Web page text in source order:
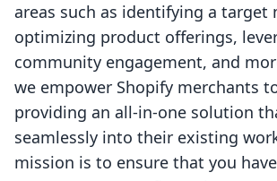
areas such as identifying a target
optimizing product offerings,
community engagement, and
we empower Shopify merchants
providing an all-in-one solution
seamlessly into their existing
mission is to ensure that you